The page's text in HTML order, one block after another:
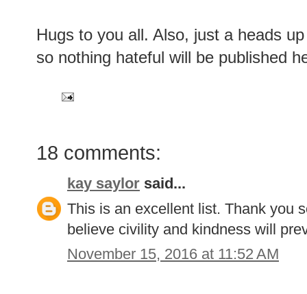
Hugs to you all. Also, just a heads
so nothing hateful will be published
18 comments:
kay saylor said...
This is an excellent list. Thank you
believe civility and kindness will
November 15, 2016 at 11:52 AM